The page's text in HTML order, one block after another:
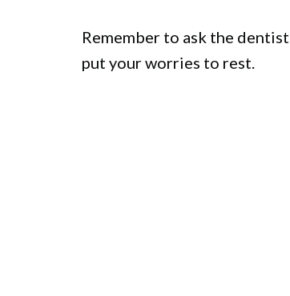
Remember to ask the
put your worries to rest.